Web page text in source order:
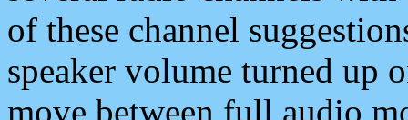
of these channel
speaker volume turned up
move between full audio